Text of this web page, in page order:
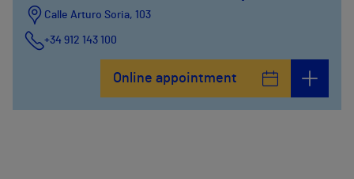
Calle Arturo Soria, 103
+34 912 143 100
Online appointment